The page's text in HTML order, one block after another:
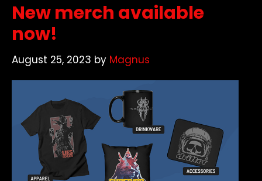
New merch available
now!
August 25, 2023 by Magnus